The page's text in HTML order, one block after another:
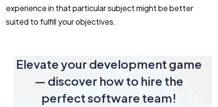
experience in that particular subject might be better
suited to fulfill your objectives.
Elevate your development game
— discover how to hire the
perfect software team!